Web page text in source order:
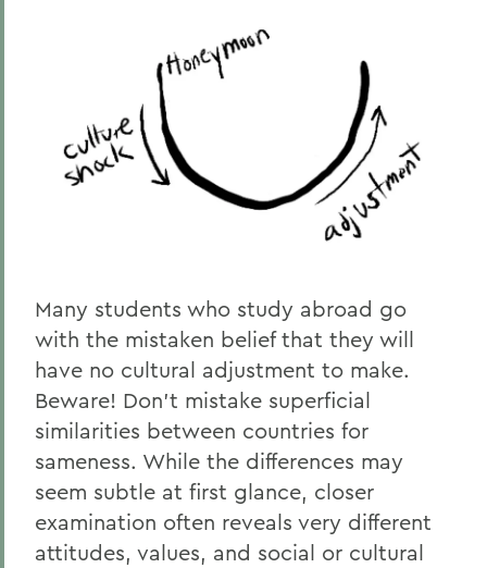
Many students who study abroad go
with the mistaken belief that they will
have no cultural adjustment to make.
Beware! Don’t mistake superficial
similarities between countries for
sameness. While the differences may
seem subtle at first glance, closer
examination often reveals very different
attitudes, values, and social or cultural